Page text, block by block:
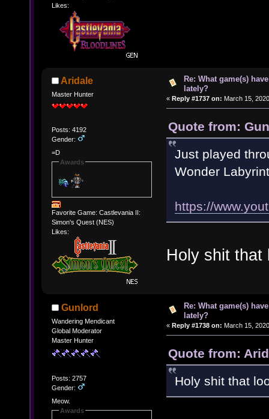
Likes:
Aridale
Master Hunter
Posts: 4192
Gender:
=D
Awards
Favorite Game: Castlevania II:
Simon's Quest (NES)
Likes:
Re: What game(s)
lately?
« Reply #1737 on: March 15,
Quote from:
Just played
Wonder
https://
Holy shit that
Gunlord
Wandering Mendicant
Global Moderator
Master Hunter
Posts: 2757
Gender:
Meow.
Awards
Re: What game(s)
lately?
« Reply #1738 on: March 15,
Quote from:
Holy shit that